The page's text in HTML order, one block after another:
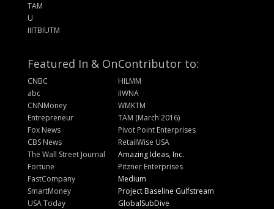
TAM
U
IIITBIUTM
Featured In & On
CNBC
abc
CNNMoney
Entrepreneur
Fox News
CBS News
The Wall Street Journal
Fortune
FastCompany
SmartMoney
USA Today
Contributor to:
HILMM
IIWNA
WMKTM
TAM (March 2016)
Pivot Point Enterprises
RetailWise USA
Amazing Ideas, Inc.
Pitzner Enterprises
Medium
Project Baseline Gulfstream
GlobalSubDive